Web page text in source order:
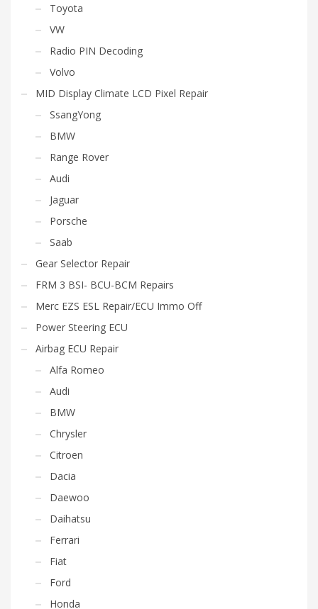
Toyota
VW
Radio PIN Decoding
Volvo
MID Display Climate LCD Pixel Repair
SsangYong
BMW
Range Rover
Audi
Jaguar
Porsche
Saab
Gear Selector Repair
FRM 3 BSI- BCU-BCM Repairs
Merc EZS ESL Repair/ECU Immo Off
Power Steering ECU
Airbag ECU Repair
Alfa Romeo
Audi
BMW
Chrysler
Citroen
Dacia
Daewoo
Daihatsu
Ferrari
Fiat
Ford
Honda